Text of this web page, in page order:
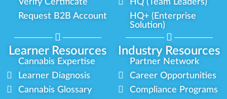
Learner Resources Industry Resources
Verify Certificate
Request B2B Account
HQ (Team Leaders)
HQ+ (Enterprise
Solution)
Cannabis Expertise
Learner Diagnosis
Cannabis Glossary
Partner Network
Career Opportunities
Compliance Programs